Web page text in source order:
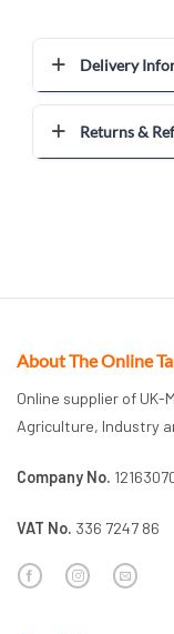
Delivery
Returns &
About The Online
Online supplier of
Agriculture, Industry
Company No.
VAT No. 336 7247 86